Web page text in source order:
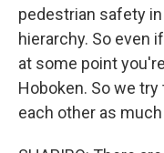
pedestrian safety
hierarchy. So even
at some point
Hoboken. So we
each other as